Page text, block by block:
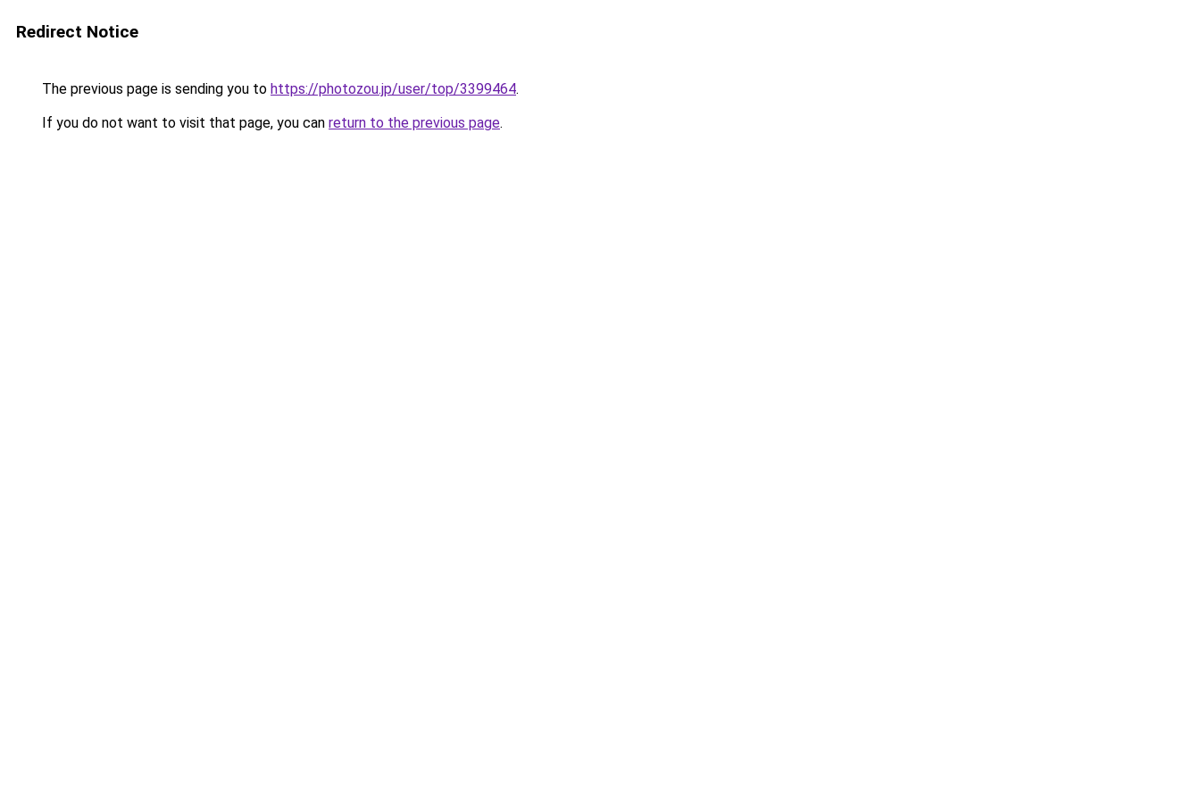
Redirect Notice
The previous page is sending you to https://photozou.jp/user/top/3399464.
If you do not want to visit that page, you can return to the previous page.